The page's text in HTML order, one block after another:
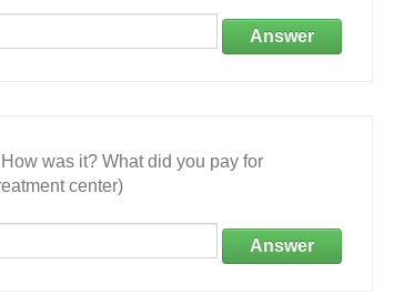
Answer
was it? What did you pay for
center)
Answer